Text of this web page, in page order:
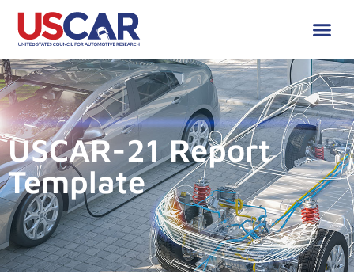
USCAR-21 Report
Template